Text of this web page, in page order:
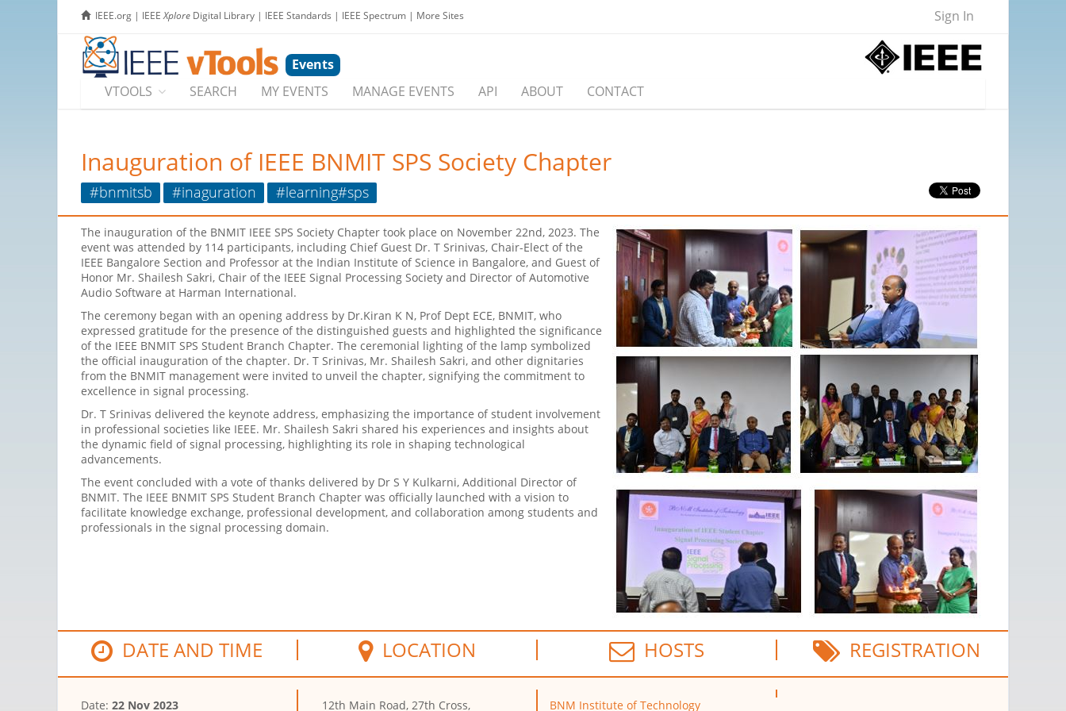
IEEE.org | IEEEXplore Digital Library | IEEE Standards | IEEE Spectrum | More Sites Sign In
Events
VTOOLS
SEARCH MY EVENTS MANAGE EVENTS API ABOUT CONTACT
Inauguration of IEEE BNMIT SPS Society Chapter
#bnmitsb #inaguration #learning#sps
The inauguration of the BNMIT IEEE SPS Society Chapter took place on November 22nd, 2023. The
event was attended by 114 participants, including Chief Guest Dr. T Srinivas, Chair-Elect of the
IEEE Bangalore Section and Professor at the Indian Institute of Science in Bangalore, and Guest of
Honor Mr. Shailesh Sakri, Chair of the IEEE Signal Processing Society and Director of Automotive
Audio Software at Harman International.
The ceremony began with an opening address by Dr.Kiran K N, Prof Dept ECE, BNMIT, who
expressed gratitude for the presence of the distinguished guests and highlighted the significance
of the IEEE BNMIT SPS Student Branch Chapter. The ceremonial lighting of the lamp symbolized
the official inauguration of the chapter. Dr. T Srinivas, Mr. Shailesh Sakri, and other dignitaries
from the BNMIT management were invited to unveil the chapter, signifying the commitment to
excellence in signal processing.
Dr. T Srinivas delivered the keynote address, emphasizing the importance of student involvement
in professional societies like IEEE. Mr. Shailesh Sakri shared his experiences and insights about
the dynamic field of signal processing, highlighting its role in shaping technological
advancements.
The event concluded with a vote of thanks delivered by Dr S Y Kulkarni, Additional Director of
BNMIT. The IEEE BNMIT SPS Student Branch Chapter was officially launched with a vision to
facilitate knowledge exchange, professional development, and collaboration among students and
professionals in the signal processing domain.
DATE AND TIME LOCATION HOSTS REGISTRATION
Date: 22 Nov 2023 12th Main Road, 27th Cross, BNM Institute of Technology